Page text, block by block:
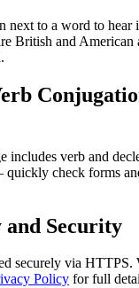
next to a word to hear
British and American
includes verb and
check forms
Security
securely via HTTPS.
Policy for full